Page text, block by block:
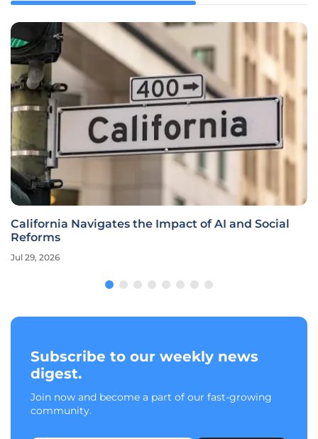
California Navigates the Impact of AI and Social
Reforms
Jul 29, 2026
Subscribe to our weekly news
digest.
Join now and become a part of our fast-growing
community.